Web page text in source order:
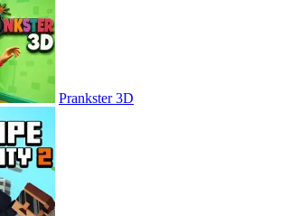
Prankster 3D